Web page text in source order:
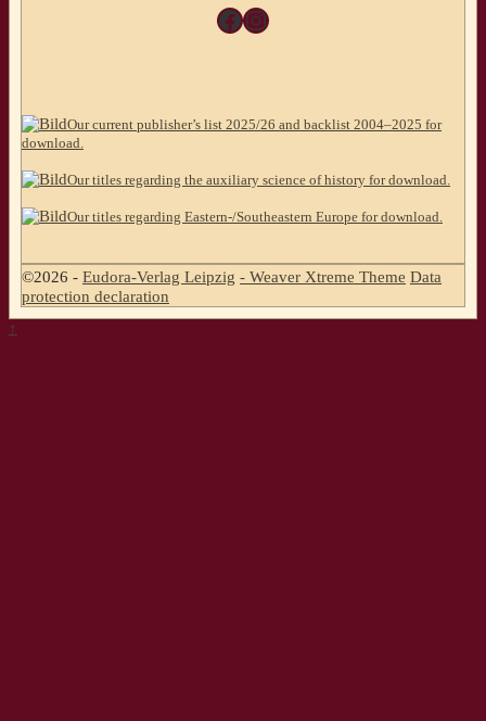
Facebook
Instagram
Our current publisher’s list 2025/26 and backlist 2004–2025 for
download.
Our titles regarding the auxiliary science of history for download.
Our titles regarding Eastern-/Southeastern Europe for download.
©2026 - Eudora-Verlag Leipzig - Weaver Xtreme Theme Data
protection declaration
↑